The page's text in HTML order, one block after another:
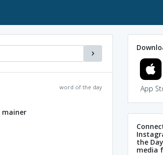
word of the day
mainer
App
the
media